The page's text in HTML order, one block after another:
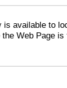
is available to
Web Page